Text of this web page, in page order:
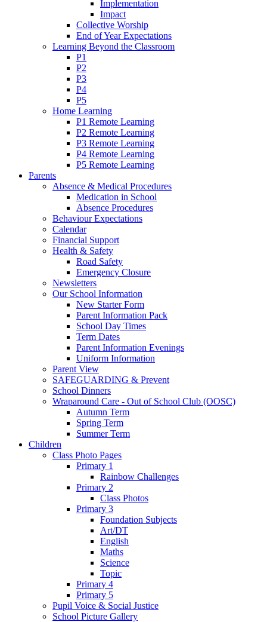
Implementation
Impact
Collective Worship
End of Year Expectations
Learning Beyond the Classroom
P1
P2
P3
P4
P5
Home Learning
P1 Remote Learning
P2 Remote Learning
P3 Remote Learning
P4 Remote Learning
P5 Remote Learning
Parents
Absence & Medical Procedures
Medication in School
Absence Procedures
Behaviour Expectations
Calendar
Financial Support
Health & Safety
Road Safety
Emergency Closure
Newsletters
Our School Information
New Starter Form
Parent Information Pack
School Day Times
Term Dates
Parent Information Evenings
Uniform Information
Parent View
SAFEGUARDING & Prevent
School Dinners
Wraparound Care - Out of School Club (OOSC)
Autumn Term
Spring Term
Summer Term
Children
Class Photo Pages
Primary 1
Rainbow Challenges
Primary 2
Class Photos
Primary 3
Foundation Subjects
Art/DT
English
Maths
Science
Topic
Primary 4
Primary 5
Pupil Voice & Social Justice
School Picture Gallery